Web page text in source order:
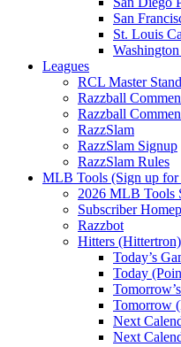
San
St. Louis
Leagues
RCL Master
Razzball
Razzball
RazzSlam
RazzSlam Signup
RazzSlam Rules
MLB Tools (Sign up for
2026 MLB Tools
Subscriber
Razzbot
Hitters (Hittertron)
Today’s
Today
Tomorrow
Next
Next